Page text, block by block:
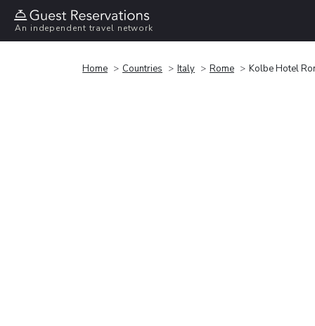
An independent travel network
Home Countries Italy Rome Kolbe Hotel